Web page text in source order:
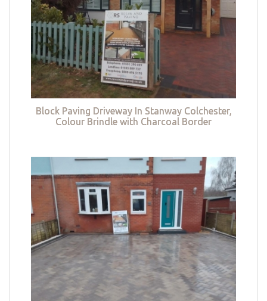
Block Paving Driveway In Stanway Colchester,
Colour Brindle with Charcoal Border